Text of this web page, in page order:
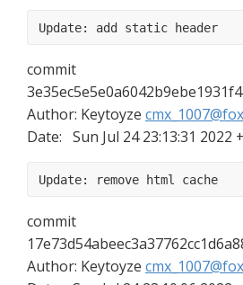
Update: add static header
commit
Author: Keytoyze
Date:   Sun Jul 24 23:13:31 2022
Update: remove html cache
commit
Author: Keytoyze